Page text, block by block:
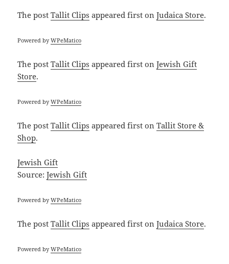
The postTallit Clips appeared first onJudaica Store.
Powered byWPeMatico
The postTallit Clips appeared first onJewish Gift
Store.
Powered byWPeMatico
The postTallit Clips appeared first onTallit Store &
Shop.
Jewish Gift
Source:Jewish Gift
Powered byWPeMatico
The postTallit Clips appeared first onJudaica Store.
Powered byWPeMatico